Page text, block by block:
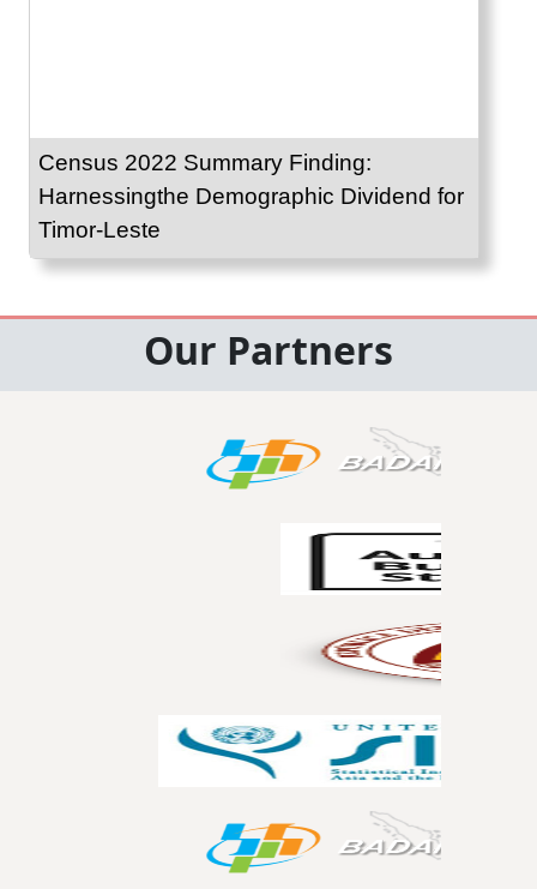
Census 2022 Summary Finding:
Harnessingthe Demographic Dividend for
Timor-Leste
Our Partners